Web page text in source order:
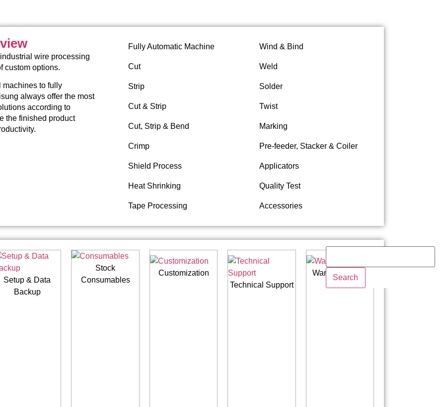
wire processing
custom options.
machines to fully
always offer the most
according to
the finished product
Fully Automatic Machine
Cut
Strip
Cut & Strip
Cut, Strip & Bend
Crimp
Shield Process
Heat Shrinking
Tape Processing
Wind & Bind
Weld
Solder
Twist
Marking
Pre-feeder, Stacker & Coiler
Applicators
Quality Test
Accessories
Setup & Data
Backup
Stock
Consumables
Customization
Technical Support
Warranty Policy
Search